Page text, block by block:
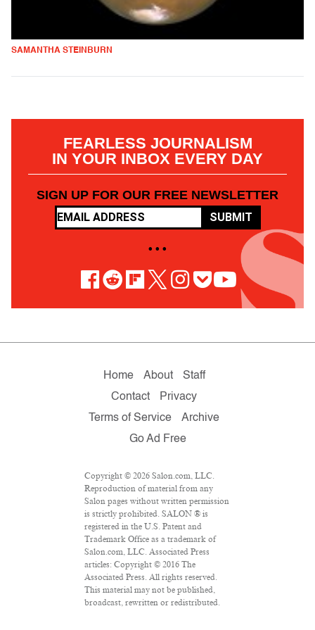
SAMANTHA STEINBURN
FEARLESS JOURNALISM
IN YOUR INBOX EVERY DAY
SIGN UP FOR OUR FREE NEWSLETTER
SUBMIT
• • •
Home About
Staff
Contact
Privacy
Terms of Service
Archive
Go Ad Free
Copyright © 2026 Salon.com, LLC.
Reproduction of material from any
Salon pages without written permission
is strictly prohibited. SALON ® is
registered in the U.S. Patent and
Trademark Office as a trademark of
Salon.com, LLC. Associated Press
articles: Copyright © 2016 The
Associated Press. All rights reserved.
This material may not be published,
broadcast, rewritten or redistributed.